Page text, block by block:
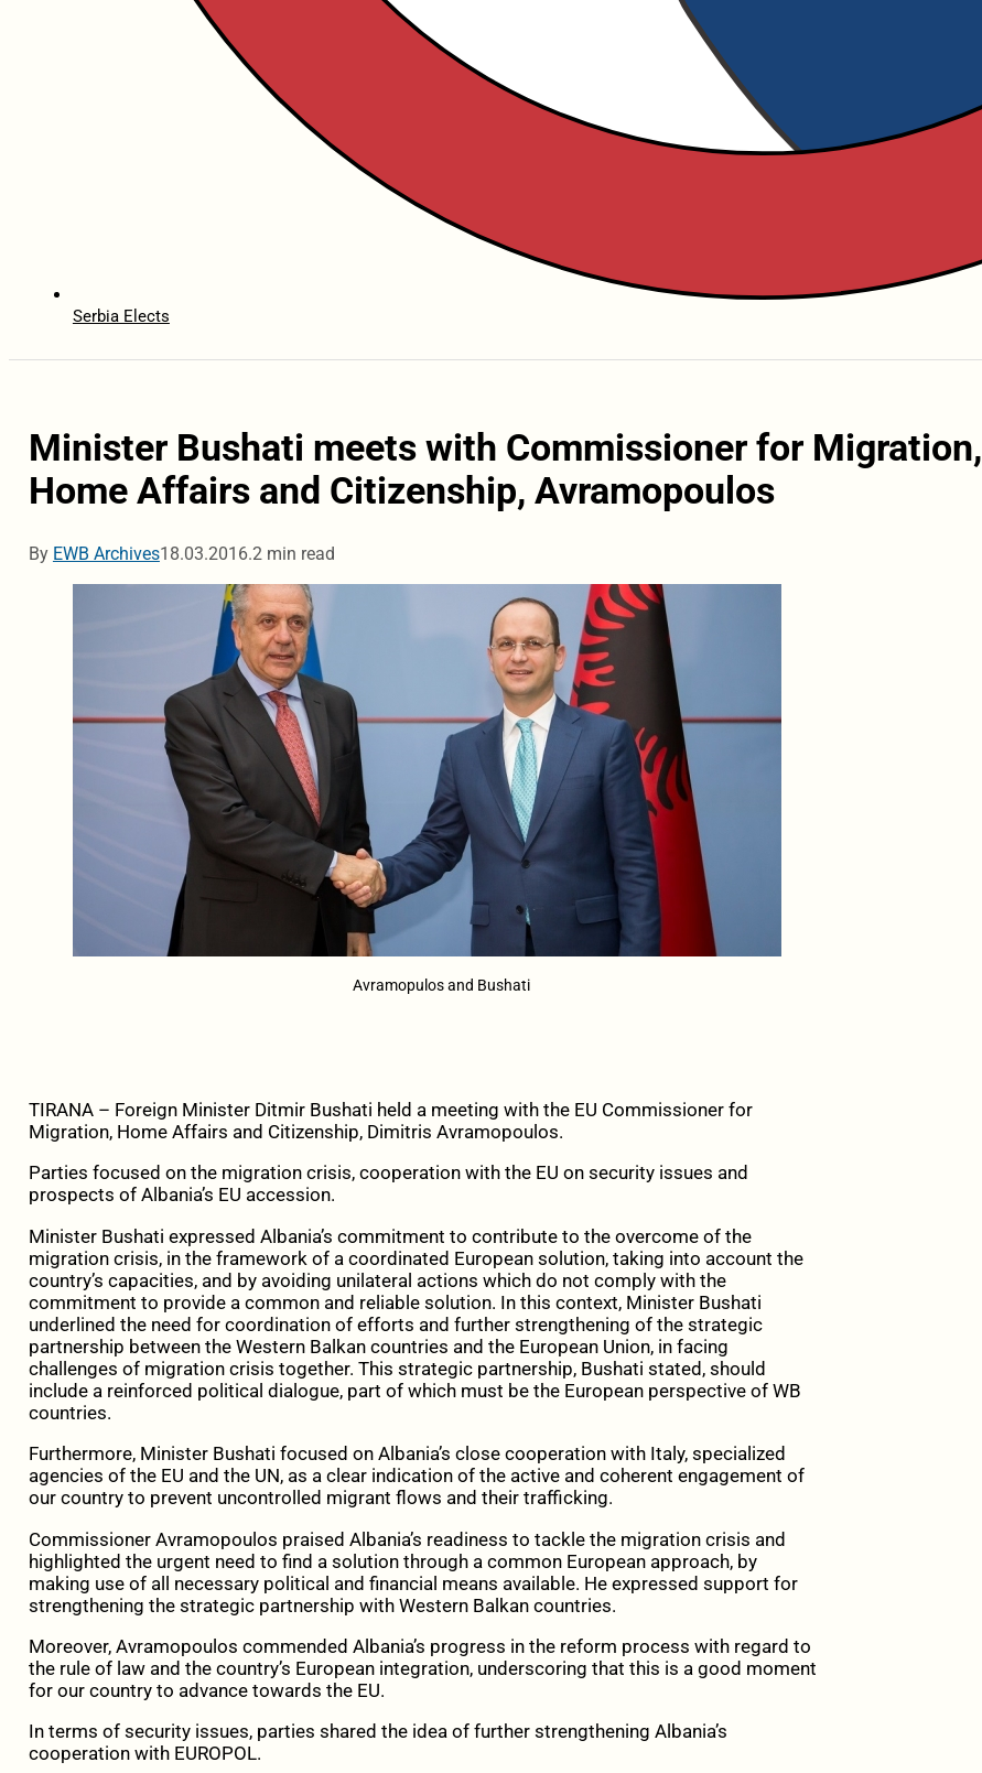
Serbia Elects
Minister Bushati meets with Commissioner for Migration,
Home Affairs and Citizenship, Avramopoulos
By EWB Archives18.03.2016.2 min read
Avramopulos and Bushati
TIRANA – Foreign Minister Ditmir Bushati held a meeting with the EU Commissioner for
Migration, Home Affairs and Citizenship, Dimitris Avramopoulos.
Parties focused on the migration crisis, cooperation with the EU on security issues and
prospects of Albania’s EU accession.
Minister Bushati expressed Albania’s commitment to contribute to the overcome of the
migration crisis, in the framework of a coordinated European solution, taking into account the
country’s capacities, and by avoiding unilateral actions which do not comply with the
commitment to provide a common and reliable solution. In this context, Minister Bushati
underlined the need for coordination of efforts and further strengthening of the strategic
partnership between the Western Balkan countries and the European Union, in facing
challenges of migration crisis together. This strategic partnership, Bushati stated, should
include a reinforced political dialogue, part of which must be the European perspective of WB
countries.
Furthermore, Minister Bushati focused on Albania’s close cooperation with Italy, specialized
agencies of the EU and the UN, as a clear indication of the active and coherent engagement of
our country to prevent uncontrolled migrant flows and their trafficking.
Commissioner Avramopoulos praised Albania’s readiness to tackle the migration crisis and
highlighted the urgent need to find a solution through a common European approach, by
making use of all necessary political and financial means available. He expressed support for
strengthening the strategic partnership with Western Balkan countries.
Moreover, Avramopoulos commended Albania’s progress in the reform process with regard to
the rule of law and the country’s European integration, underscoring that this is a good moment
for our country to advance towards the EU.
In terms of security issues, parties shared the idea of ​​further strengthening Albania’s
cooperation with EUROPOL.